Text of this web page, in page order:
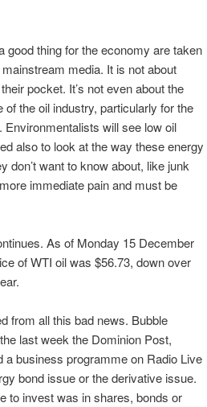
good thing for the economy are taken
media. It is not about
pocket. It’s not even about the
of the oil industry, particularly for the
will see low oil
also to look at the way these energy
don’t want to know about, like junk
immediate pain and must be
As of Monday 15 December
of WTI oil was $56.73, down over
from all this bad news. Bubble
last week the Dominion Post,
a business programme on Radio Live
bond issue or the derivative issue.
to invest was in shares, bonds or